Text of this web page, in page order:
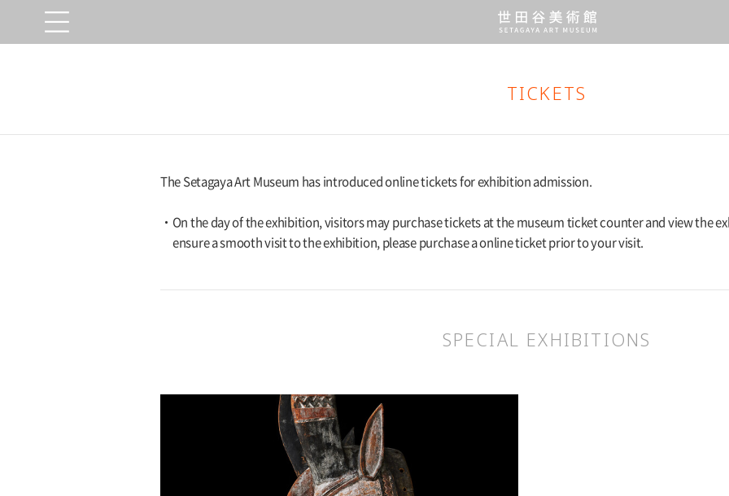
TICKETS
The Setagaya Art Museum has introduced online tickets for exhibition admission.
On the day of the exhibition, visitors may purchase tickets at the museum ticket counter and view the
ensure a smooth visit to the exhibition, please purchase a online ticket prior to your visit.
SPECIAL EXHIBITIONS